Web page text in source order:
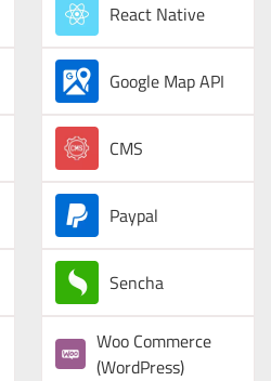
React Native
Google Map API
CMS
Paypal
Sencha
Woo Commerce
(WordPress)